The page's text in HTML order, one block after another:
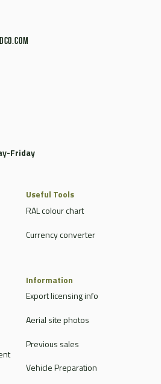
Friday
Useful Tools
RAL colour chart
Currency converter
Information
Export licensing info
Aerial site photos
Previous sales
Vehicle Preparation